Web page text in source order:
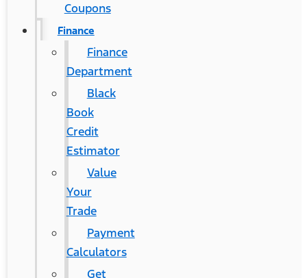
Coupons
Finance
Finance
Department
Black
Book
Credit
Estimator
Value
Your
Trade
Payment
Calculators
Get